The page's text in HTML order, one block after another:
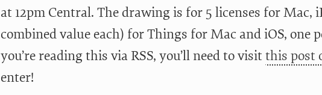
at 12pm Central. The drawing is for 5 licenses for Mac,
combined value each) for Things for Mac and iOS, one
you’re reading this via RSS, you’ll need to visit this post
enter!